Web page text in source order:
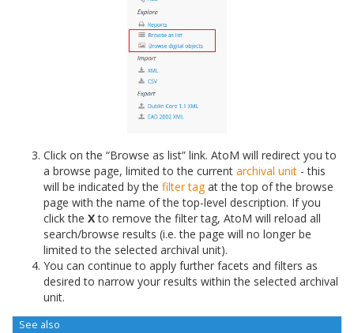
Click on the “Browse as list” link. AtoM will redirect you to
a browse page, limited to the current archival unit - this
will be indicated by the filter tagat the top of the browse
page with the name of the top-level description. If you
click the Xto remove the filter tag, AtoM will reload all
search/browse results (i.e. the page will no longer be
limited to the selected archival unit).
You can continue to apply further facets and filters as
desired to narrow your results within the selected archival
unit.
See also